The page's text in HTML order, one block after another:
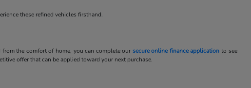
these refined vehicles firsthand.
the comfort of home, you can complete our secure online finance application to see
offer that can be applied toward your next purchase.